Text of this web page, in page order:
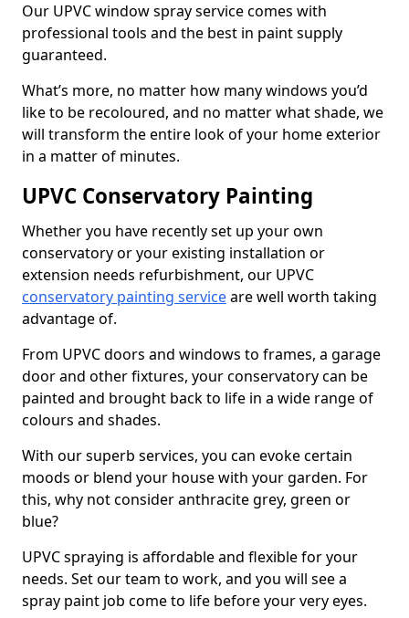
Our UPVC window spray service comes with
professional tools and the best in paint supply
guaranteed.
What’s more, no matter how many windows you’d
like to be recoloured, and no matter what shade, we
will transform the entire look of your home exterior
in a matter of minutes.
UPVC Conservatory Painting
Whether you have recently set up your own
conservatory or your existing installation or
extension needs refurbishment, our UPVC
conservatory painting serviceare well worth taking
advantage of.
From UPVC doors and windows to frames, a garage
door and other fixtures, your conservatory can be
painted and brought back to life in a wide range of
colours and shades.
With our superb services, you can evoke certain
moods or blend your house with your garden. For
this, why not consider anthracite grey, green or
blue?
UPVC spraying is affordable and flexible for your
needs. Set our team to work, and you will see a
spray paint job come to life before your very eyes.